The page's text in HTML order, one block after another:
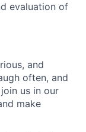
evaluation of
and
often, and
us in our
make